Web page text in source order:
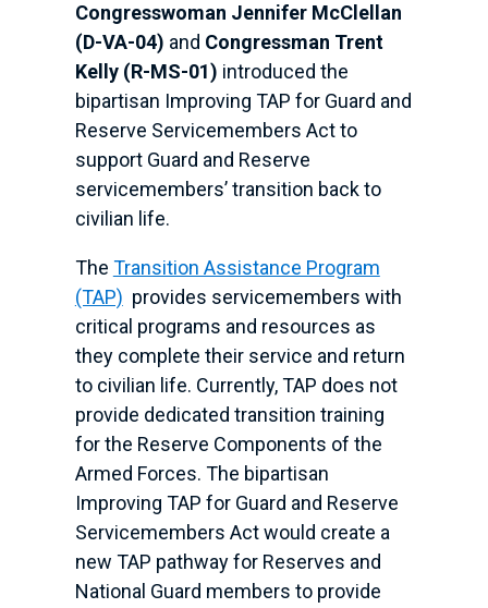
Congresswoman Jennifer McClellan
(D-VA-04) and Congressman Trent
Kelly (R-MS-01) introduced the
bipartisan Improving TAP for Guard and
Reserve Servicemembers Act to
support Guard and Reserve
servicemembers’ transition back to
civilian life.
The Transition Assistance Program
(TAP) provides servicemembers with
critical programs and resources as
they complete their service and return
to civilian life. Currently, TAP does not
provide dedicated transition training
for the Reserve Components of the
Armed Forces. The bipartisan
Improving TAP for Guard and Reserve
Servicemembers Act would create a
new TAP pathway for Reserves and
National Guard members to provide